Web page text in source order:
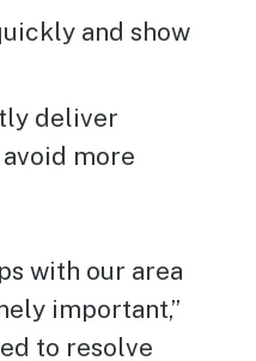
and show
deliver
more
with our area
important,”
to resolve